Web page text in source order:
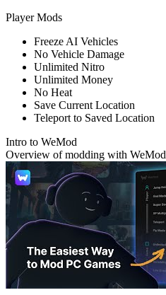
Player Mods
Freeze AI Vehicles
No Vehicle Damage
Unlimited Nitro
Unlimited Money
No Heat
Save Current Location
Teleport to Saved Location
Intro to WeMod
Overview of modding with WeMod